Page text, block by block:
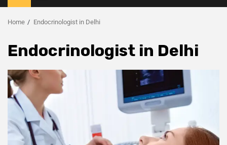
Home Endocrinologist in Delhi
Endocrinologist in Delhi